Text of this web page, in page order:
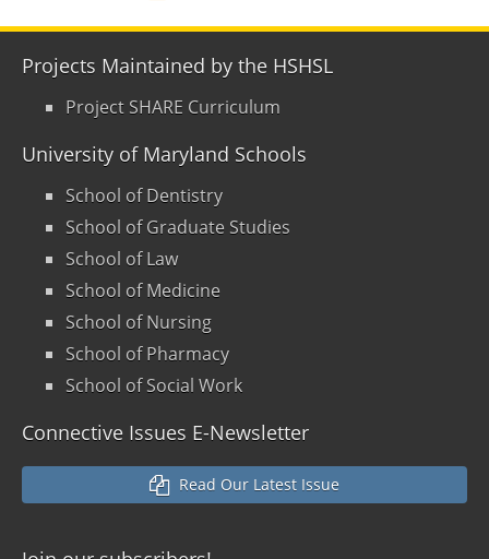
Projects Maintained by the HSHSL
Project SHARE Curriculum
University of Maryland Schools
School of Dentistry
School of Graduate Studies
School of Law
School of Medicine
School of Nursing
School of Pharmacy
School of Social Work
Connective Issues E-Newsletter
Read Our Latest Issue